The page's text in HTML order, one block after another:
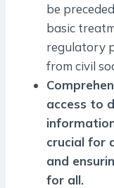
be
basic
regulatory
from civil
access to
crucial for
and
for all.